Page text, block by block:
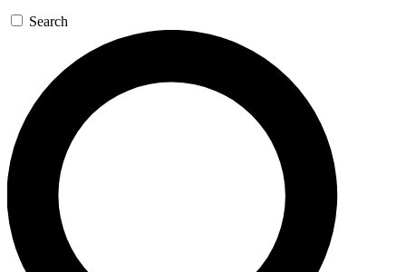
GET SPACE+ ACCESS QUICK
For the quickest way to join, enter your email below.
We’ll send a confirmation email and sign you up to
Space.com newsletters with the latest inspiration,
expert advice and exclusive offers.
Contact me with news and offers from other Future
brands
Search